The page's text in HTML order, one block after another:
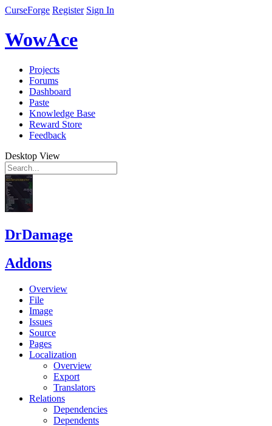
CurseForge Register Sign In
WowAce
Projects
Forums
Dashboard
Paste
Knowledge Base
Reward Store
Feedback
Desktop View
DrDamage
Addons
Overview
File
Image
Issues
Source
Pages
Localization
Overview
Export
Translators
Relations
Dependencies
Dependents